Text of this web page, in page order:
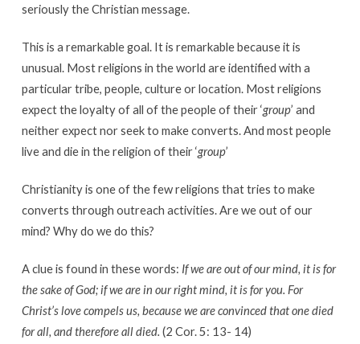
seriously the Christian message.
This is a remarkable goal. It is remarkable because it is
unusual. Most religions in the world are identified with a
particular tribe, people, culture or location. Most religions
expect the loyalty of all of the people of their ‘group’ and
neither expect nor seek to make converts. And most people
live and die in the religion of their ‘group’
Christianity is one of the few religions that tries to make
converts through outreach activities. Are we out of our
mind? Why do we do this?
A clue is found in these words: If we are out of our mind, it is for
the sake of God; if we are in our right mind, it is for you. For
Christ’s love compels us, because we are convinced that one died
for all, and therefore all died. (2 Cor. 5: 13- 14)